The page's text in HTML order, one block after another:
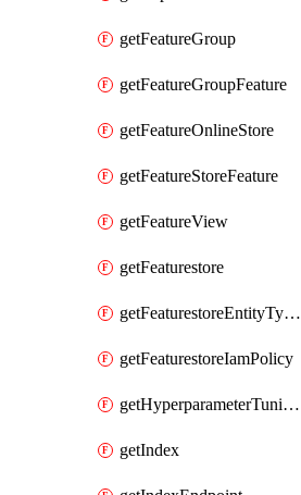
getFeatureGroup
getFeatureGroupFeature
getFeatureOnlineStore
getFeatureStoreFeature
getFeatureView
getFeaturestore
getFeaturestoreEntityTypeIamPolicy
getFeaturestoreIamPolicy
getHyperparameterTuningJob
getIndex